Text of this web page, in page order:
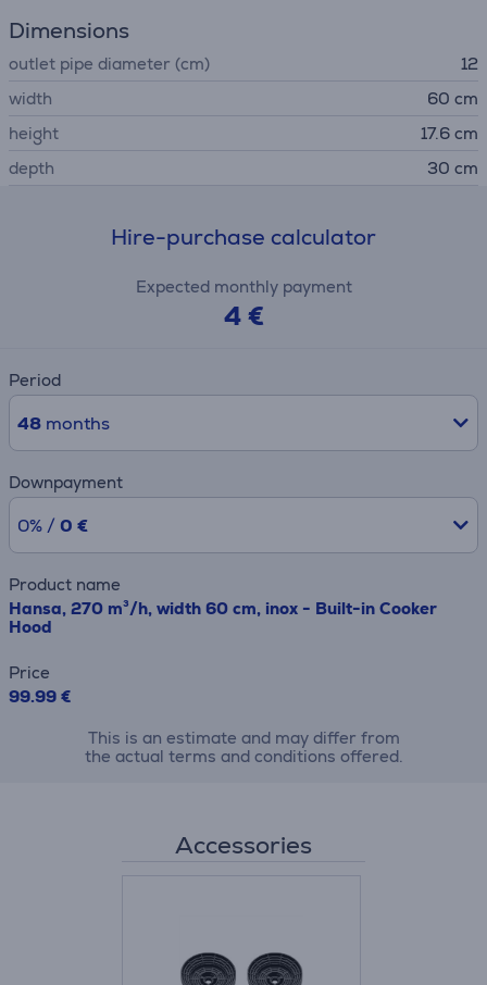
Dimensions
outlet pipe diameter (cm)
12
width
60 cm
height
17.6 cm
depth
30 cm
Hire-purchase calculator
Expected monthly payment
4 €
Period
48months
Downpayment
0% / 0 €
Product name
Hansa, 270 m³/h, width 60 cm, inox - Built-in Cooker
Hood
Price
99.99 €
This is an estimate and may differ from
the actual terms and conditions offered.
Accessories